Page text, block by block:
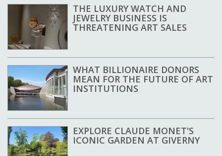
THE LUXURY WATCH AND
JEWELRY BUSINESS IS
THREATENING ART SALES
WHAT BILLIONAIRE DONORS
MEAN FOR THE FUTURE OF ART
INSTITUTIONS
EXPLORE CLAUDE MONET'S
ICONIC GARDEN AT GIVERNY